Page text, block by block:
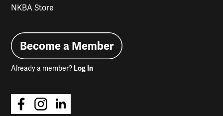
NKBA Store
Become a Member
Already a member? Log In